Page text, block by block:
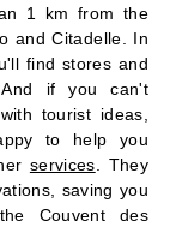
1 km from the
and Citadelle. In
find stores and
if you can't
with tourist ideas,
to help you
services . They
saving you
Couvent des